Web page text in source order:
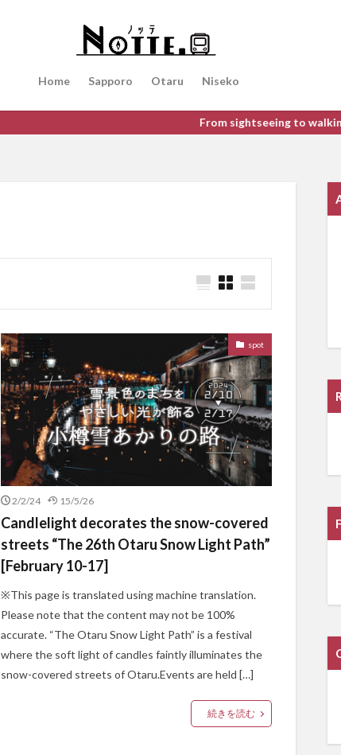
Home Sapporo Otaru Niseko
From sightseeing to walking
spot
2/2/24 15/5/26
Candlelight decorates the snow-covered
streets “The 26th Otaru Snow Light Path”
[February 10-17]
※This page is translated using machine translation.
Please note that the content may not be 100%
accurate. “The Otaru Snow Light Path” is a festival
where the soft light of candles faintly illuminates the
snow-covered streets of Otaru.Events are held […]
続きを読む
検索